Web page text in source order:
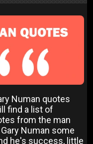
Numan quotes
find a list of
from the man
Numan some
he's success, little